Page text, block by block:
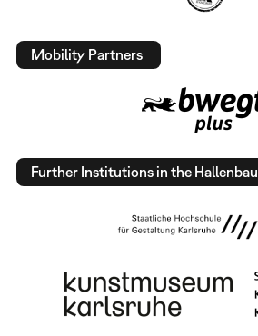
Mobility Partners
Further Institutions in the Hallenbau